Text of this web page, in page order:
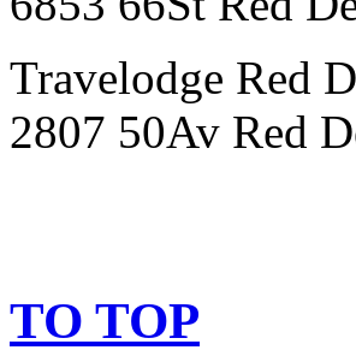
Travelodge Red
2807 50Av Red
TO TOP